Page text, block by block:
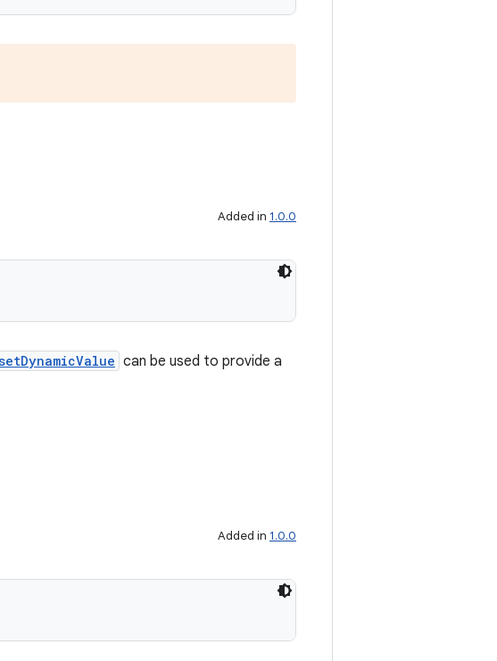
Added in 1.0.0
can be used to provide a
Added in 1.0.0